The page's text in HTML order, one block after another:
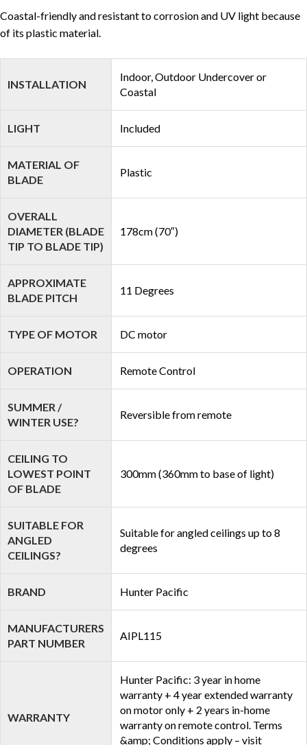
Coastal-friendly and resistant to corrosion and UV light because
of its plastic material.
INSTALLATION
Indoor, Outdoor Undercover or
Coastal
LIGHT Included
MATERIAL OF
BLADE
Plastic
OVERALL
DIAMETER (BLADE
TIP TO BLADE TIP)
178cm (70″)
APPROXIMATE
BLADE PITCH
11 Degrees
TYPE OF MOTOR DC motor
OPERATION Remote Control
SUMMER /
WINTER USE?
Reversible from remote
CEILING TO
LOWEST POINT
OF BLADE
300mm (360mm to base of light)
SUITABLE FOR
ANGLED
CEILINGS?
Suitable for angled ceilings up to 8
degrees
BRAND Hunter Pacific
MANUFACTURERS
PART NUMBER
AIPL115
WARRANTY
Hunter Pacific: 3 year in home
warranty + 4 year extended warranty
on motor only + 2 years in-home
warranty on remote control. Terms
&amp; Conditions apply – visit